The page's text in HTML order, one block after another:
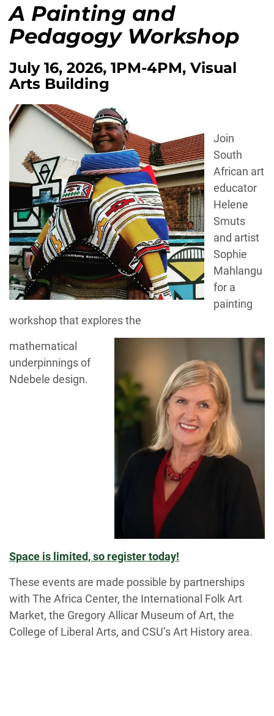
A Painting and
Pedagogy Workshop
July 16, 2026, 1PM-4PM, Visual
Arts Building
Join
South
African art
educator
Helene
Smuts
and artist
Sophie
Mahlangu
for a
painting
workshop that explores the
mathematical
underpinnings of
Ndebele design.
Space is limited, so register today!
These events are made possible by partnerships
with The Africa Center, the International Folk Art
Market, the Gregory Allicar Museum of Art, the
College of Liberal Arts, and CSU’s Art History area.